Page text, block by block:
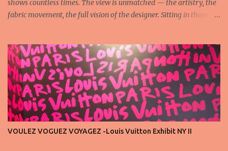
shows countless times. The view is unmatched — the artistry, the
fabric movement, the full vision of the designer. Sitting in those
time again, people in the front row who don’t act with the respect
that the position deserves. Oversized phones blocking cameras,
endless live-streaming, distracted chatter during the show —
these habits take away from the experience. A fashion show is not
a stage for ego. It’s a celebration of art, and the front row is a
privilege, not a playground. That said, let’s not forget an
VOULEZ VOGUEZ VOYAGEZ -Louis Vuitton Exhibit NY II